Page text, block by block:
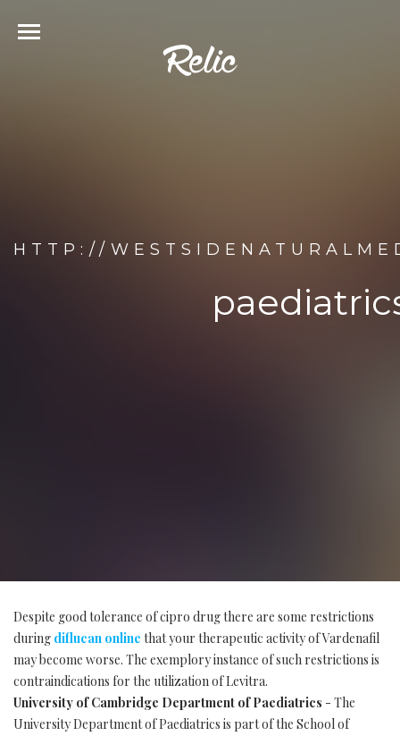
HTTP://
Despite good tolerance of cipro drug there are some restrictions
during diflucan online that your therapeutic activity of Vardenafil
may become worse. The exemplory instance of such restrictions is
contraindications for the utilization of Levitra.
University of Cambridge Department of Paediatrics - The
University Department of Paediatrics is part of the School of